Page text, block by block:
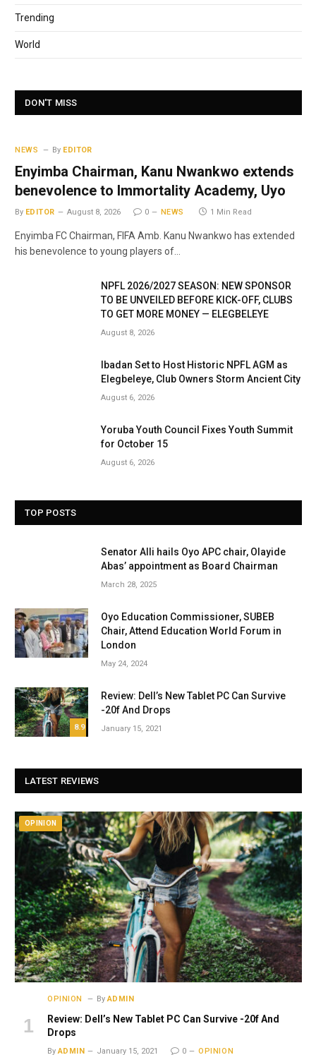
Trending
World
DON'T MISS
NEWS By EDITOR
Enyimba Chairman, Kanu Nwankwo extends
benevolence to Immortality Academy, Uyo
By EDITOR August 8, 2026 0 NEWS 1 Min Read
Enyimba FC Chairman, FIFA Amb. Kanu Nwankwo has extended
his benevolence to young players of…
NPFL 2026/2027 SEASON: NEW SPONSOR
TO BE UNVEILED BEFORE KICK-OFF, CLUBS
TO GET MORE MONEY — ELEGBELEYE
August 8, 2026
Ibadan Set to Host Historic NPFL AGM as
Elegbeleye, Club Owners Storm Ancient City
August 6, 2026
Yoruba Youth Council Fixes Youth Summit
for October 15
August 6, 2026
TOP POSTS
Senator Alli hails Oyo APC chair, Olayide
Abas’ appointment as Board Chairman
March 28, 2025
Oyo Education Commissioner, SUBEB
Chair, Attend Education World Forum in
London
May 24, 2024
8.9
Review: Dell’s New Tablet PC Can Survive
-20f And Drops
January 15, 2021
LATEST REVIEWS
OPINION
OPINION By ADMIN
Review: Dell’s New Tablet PC Can Survive -20f And
Drops
By ADMIN January 15, 2021 0
OPINION